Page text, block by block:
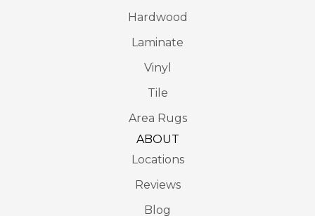
Hardwood
Laminate
Vinyl
Tile
Area Rugs
ABOUT
Locations
Reviews
Blog